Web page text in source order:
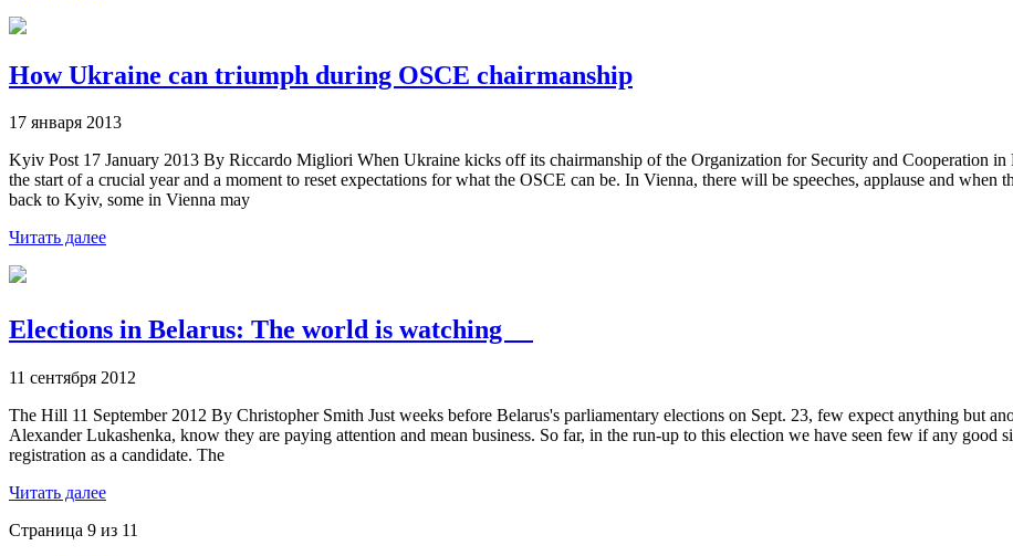
How Ukraine can triumph during OSCE chairmanship
17 января 2013
Kyiv Post 17 January 2013 By Riccardo Migliori When Ukraine kicks off its chairmanship of the Organization for Security and Cooperation
the start of a crucial year and a moment to reset expectations for what the OSCE can be. In Vienna, there will be speeches, applause and
back to Kyiv, some in Vienna may
Читать далее
Elections in Belarus: The world is watching
11 сентября 2012
The Hill 11 September 2012 By Christopher Smith Just weeks before Belarus's parliamentary elections on Sept. 23, few expect anything but
Alexander Lukashenka, know they are paying attention and mean business. So far, in the run-up to this election we have seen few if any good
registration as a candidate. The
Читать далее
Страница 9 из 11